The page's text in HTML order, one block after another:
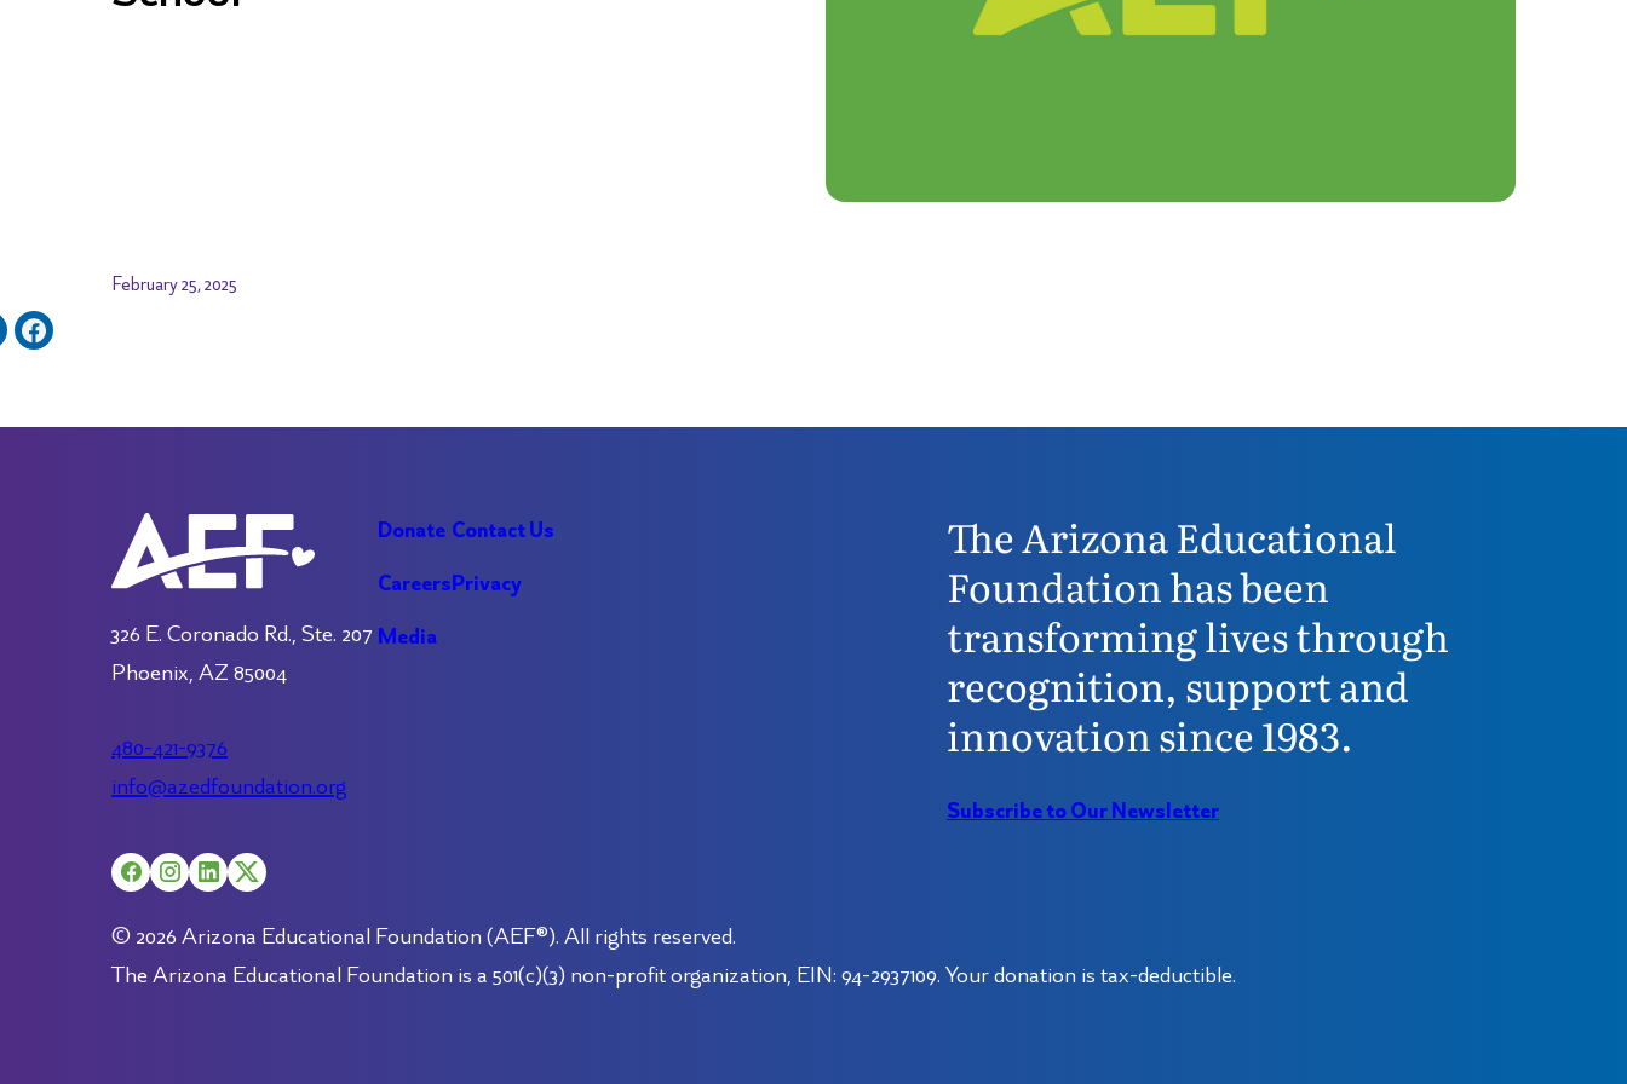
February 25, 2025
326 E. Coronado Rd., Ste. 207
Phoenix, AZ 85004
480-421-9376
info@azedfoundation.org
Donate
Careers
Media
Contact Us
Privacy
The Arizona Educational
Foundation has been
transforming lives through
recognition, support and
innovation since 1983.
Subscribe to Our Newsletter
© 2026 Arizona Educational Foundation (AEF®). All rights reserved.
The Arizona Educational Foundation is a 501(c)(3) non-profit organization, EIN: 94-2937109. Your donation is tax-deductible.